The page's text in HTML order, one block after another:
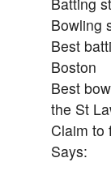
Bowling
Best
Boston
Best
the St
Claim to
Says: